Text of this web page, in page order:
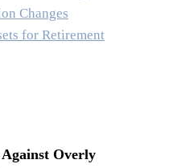
Changes
for Retirement
Overly